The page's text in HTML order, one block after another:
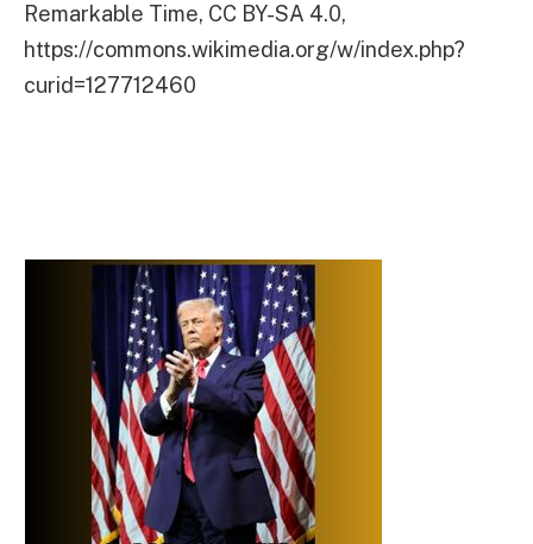
Remarkable Time, CC BY-SA 4.0,
https://commons.wikimedia.org/w/index.php?
curid=127712460